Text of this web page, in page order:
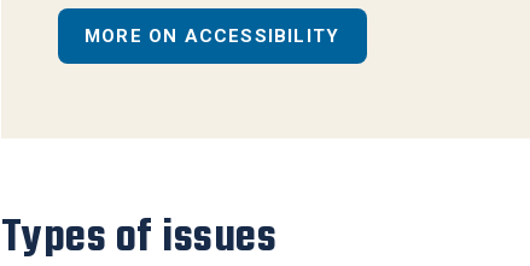
MORE ON ACCESSIBILITY
Types of issues